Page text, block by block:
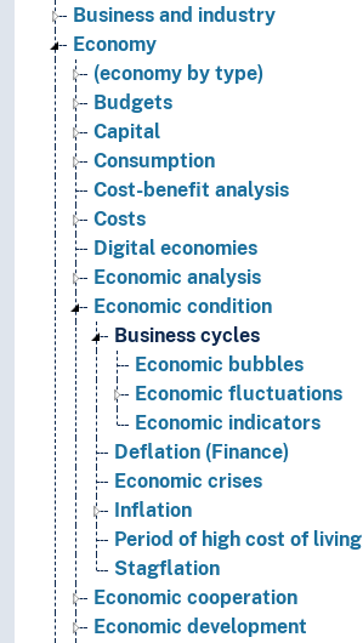
Business and industry
Economy
(economy by type)
Budgets
Capital
Consumption
Cost-benefit analysis
Costs
Digital economies
Economic analysis
Economic condition
Business cycles
Economic bubbles
Economic fluctuations
Economic indicators
Deflation (Finance)
Economic crises
Inflation
Period of high cost of living
Stagflation
Economic cooperation
Economic development